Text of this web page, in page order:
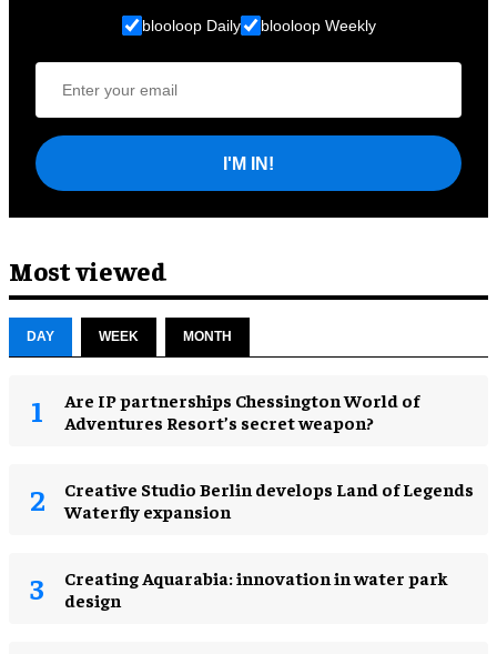
blooloop Daily blooloop Weekly
I'M IN!
Most viewed
DAY WEEK MONTH
Are IP partnerships Chessington World of
Adventures Resort’s secret weapon?
Creative Studio Berlin develops Land of Legends
Waterfly expansion
Creating Aquarabia: innovation in water park
design​